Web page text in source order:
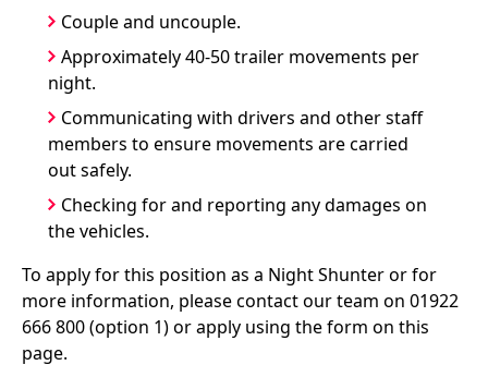
Couple and uncouple.
Approximately 40-50 trailer movements per
night.
Communicating with drivers and other staff
members to ensure movements are carried
out safely.
Checking for and reporting any damages on
the vehicles.
To apply for this position as a Night Shunter or for
more information, please contact our team on 01922
666 800 (option 1) or apply using the form on this
page.